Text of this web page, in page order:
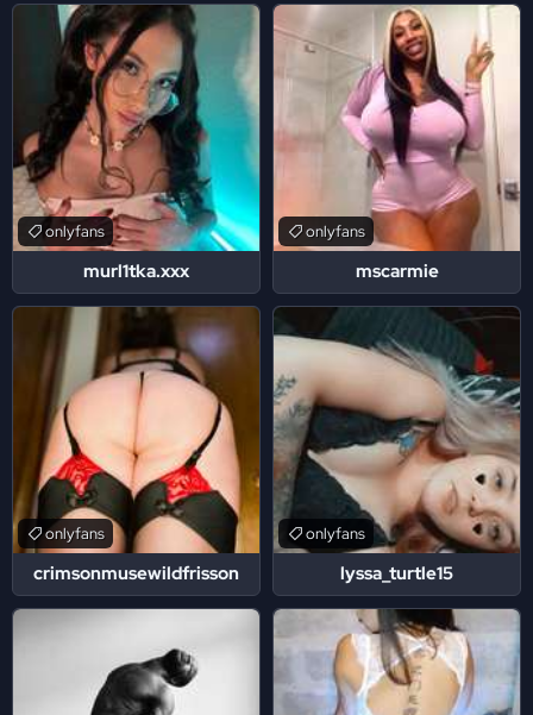
murl1tka.xxx
onlyfans
mscarmie
onlyfans
crimsonmusewildfrisson
onlyfans
lyssa_turtle15
onlyfans